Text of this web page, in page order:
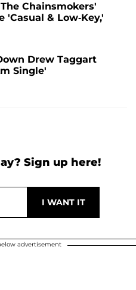
Chainsmokers'
'Casual & Low-Key,'
Drew Taggart
Single'
Sign up here!
advertisement